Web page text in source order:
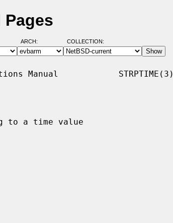
Pages
ARCH: COLLECTION:
Manual            STRPTIME(3)
to a time value